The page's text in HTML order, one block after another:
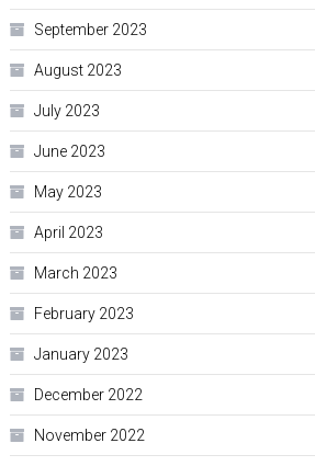
September 2023
August 2023
July 2023
June 2023
May 2023
April 2023
March 2023
February 2023
January 2023
December 2022
November 2022